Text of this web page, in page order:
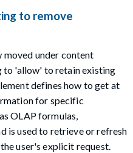
to remove
moved under content
to 'allow' to retain existing
defines how to get at
for specific
OLAP formulas,
is used to retrieve or refresh
user's explicit request.